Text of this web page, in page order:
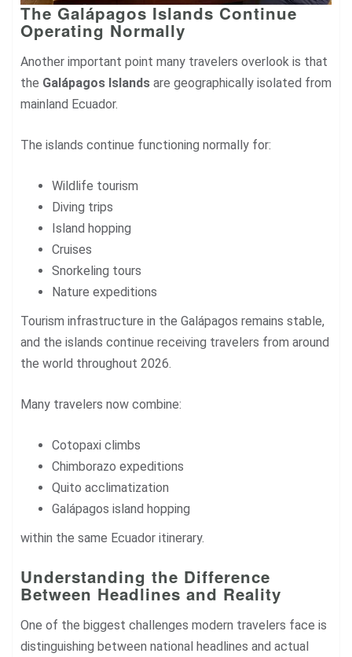
The Galápagos Islands Continue
Operating Normally
Another important point many travelers overlook is that
the Galápagos Islands are geographically isolated from
mainland Ecuador.
The islands continue functioning normally for:
Wildlife tourism
Diving trips
Island hopping
Cruises
Snorkeling tours
Nature expeditions
Tourism infrastructure in the Galápagos remains stable,
and the islands continue receiving travelers from around
the world throughout 2026.
Many travelers now combine:
Cotopaxi climbs
Chimborazo expeditions
Quito acclimatization
Galápagos island hopping
within the same Ecuador itinerary.
Understanding the Difference
Between Headlines and Reality
One of the biggest challenges modern travelers face is
distinguishing between national headlines and actual